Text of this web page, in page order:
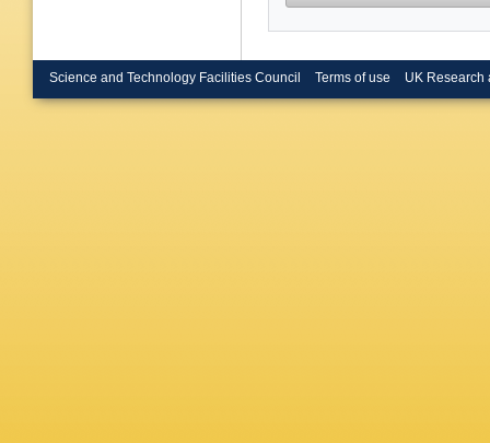
Science and Technology Facilities Council Terms of use UK Research